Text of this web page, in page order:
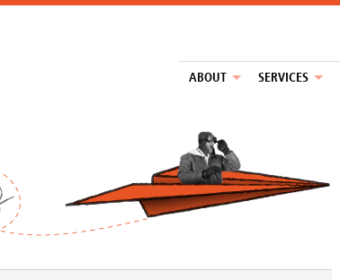
ABOUT SERVICES